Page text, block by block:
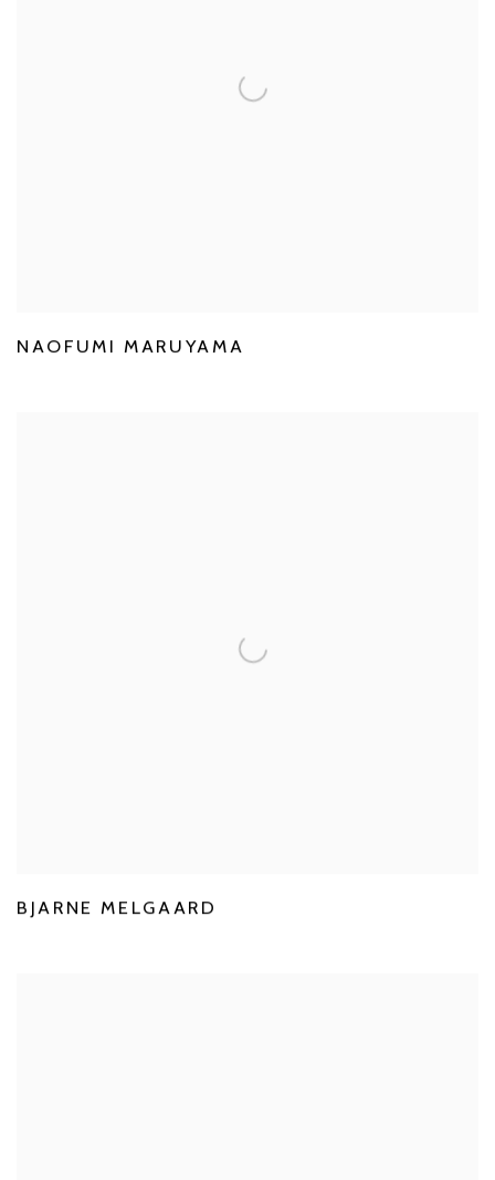
NAOFUMI MARUYAMA
BJARNE MELGAARD